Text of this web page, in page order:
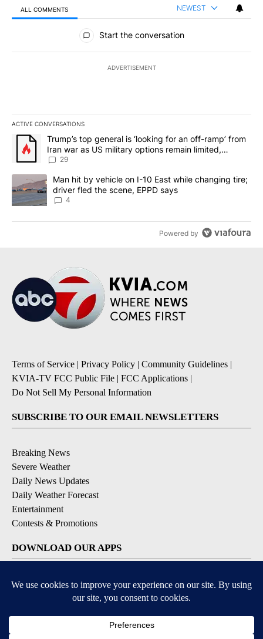
ALL COMMENTS NEWEST
All Comments
Start the conversation
ADVERTISEMENT
ACTIVE CONVERSATIONS
The following is a list of the most commented articles in the last
A trending article titled "Trump’s top general is ‘looking for an
Trump’s top general is ‘looking for an off-ramp’ from
Iran war as US military options remain limited,
sources say
29
A trending article titled "Man hit by vehicle on I-10 East while
Man hit by vehicle on I-10 East while changing tire;
driver fled the scene, EPPD says
4
Powered by
Terms of Service | Privacy Policy | Community Guidelines |
KVIA-TV FCC Public File | FCC Applications |
Do Not Sell My Personal Information
SUBSCRIBE TO OUR EMAIL NEWSLETTERS
Breaking News
Severe Weather
Daily News Updates
Daily Weather Forecast
Entertainment
Contests & Promotions
DOWNLOAD OUR APPS
Available for iOS and Android